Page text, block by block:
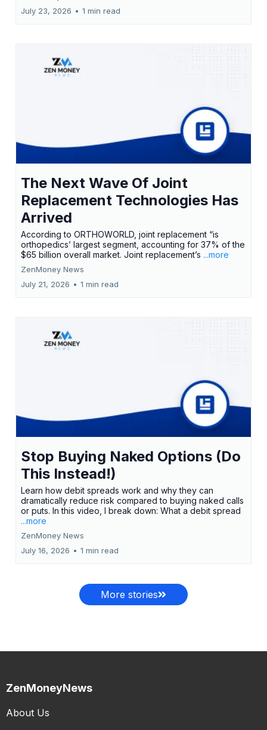
July 23, 2026 • 1 min read
The Next Wave Of Joint
Replacement Technologies Has
Arrived
According to ORTHOWORLD, joint replacement “is
orthopedics’ largest segment, accounting for 37% of the
$65 billion overall market. Joint replacement’s ...more
ZenMoney News
July 21, 2026 • 1 min read
Stop Buying Naked Options (Do
This Instead!)
Learn how debit spreads work and why they can
dramatically reduce risk compared to buying naked calls
or puts. In this video, I break down: What a debit spread
...more
ZenMoney News
July 16, 2026 • 1 min read
More stories
ZenMoneyNews
About Us